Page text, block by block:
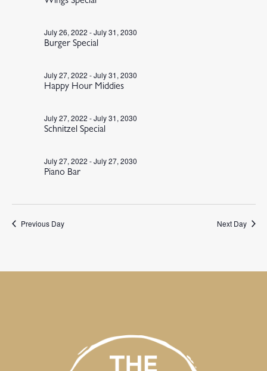
Burger Special
July 26, 2022 -July 31, 2030
Happy Hour Middies
July 27, 2022 -July 31, 2030
Schnitzel Special
July 27, 2022 -July 31, 2030
Piano Bar
July 27, 2022 -July 27, 2030
Previous Day Next Day